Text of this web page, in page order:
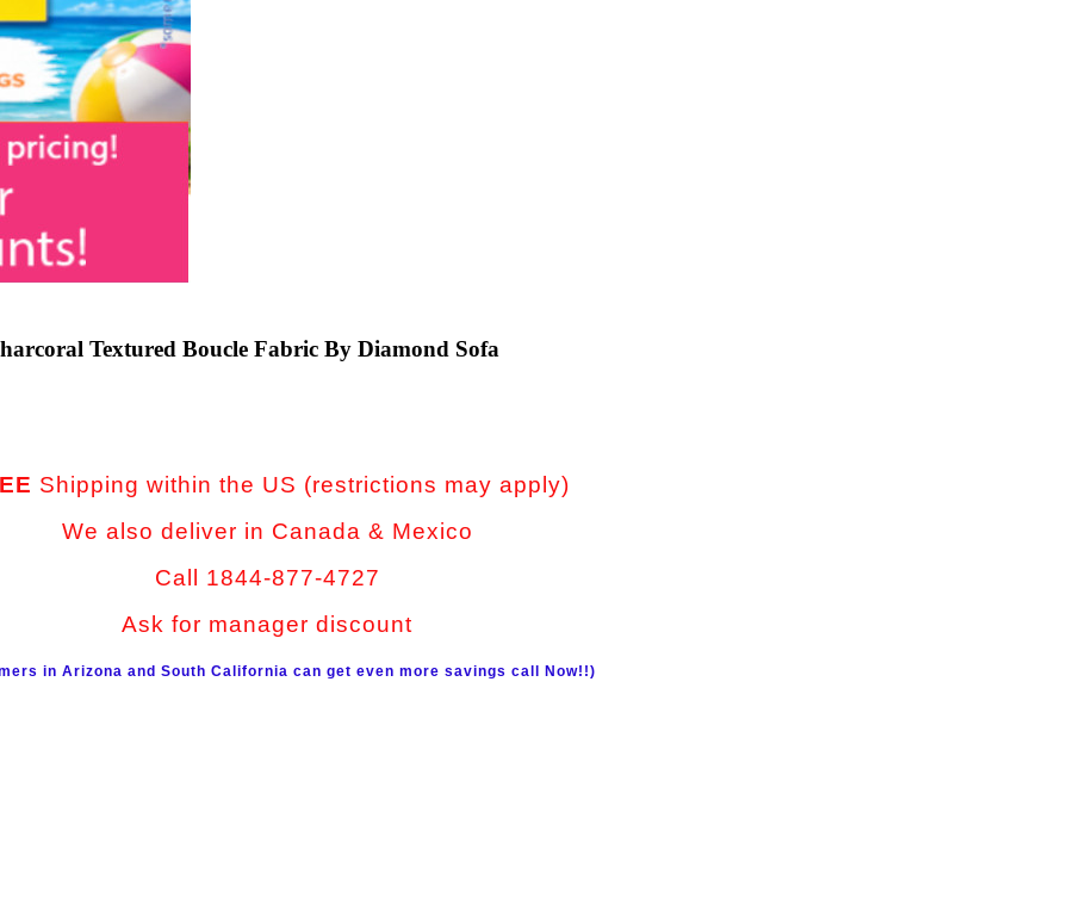
Textured Boucle Fabric By Diamond Sofa
Shipping within the US (restrictions may apply)
We also deliver in Canada & Mexico
Call 1844-877-4727
Ask for manager discount
in Arizona and South California can get even more savings call Now!!)